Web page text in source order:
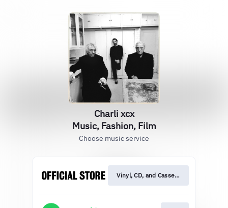
Charli xcx
Music, Fashion, Film
Choose music service
Vinyl, CD, and Cassette